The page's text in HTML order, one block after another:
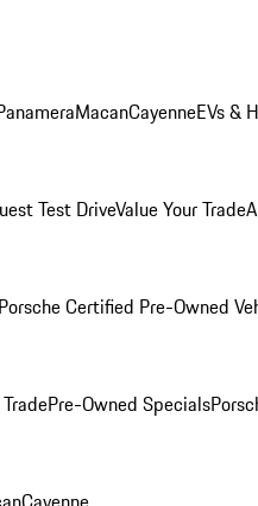
MacanCayenneEVs &
Test DriveValue Your Trade
Porsche Certified Pre-Owned
Pre-Owned Specials